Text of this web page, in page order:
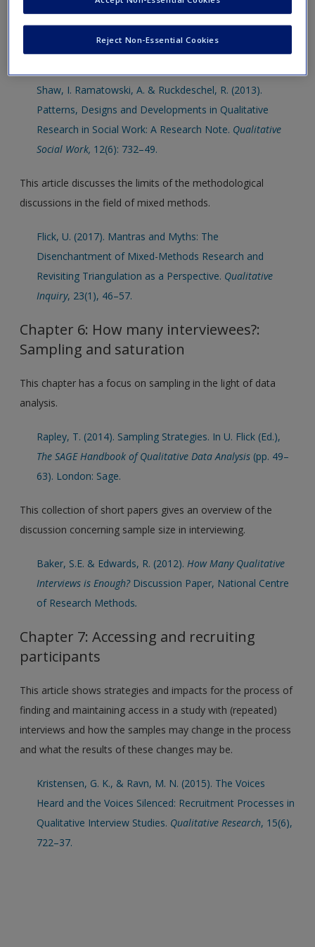
This article addresses the issue of research design for the
area of qualitative social work research.
Shaw, I. Ramatowski, A. & Ruckdeschel, R. (2013).
Patterns, Designs and Developments in Qualitative
Research in Social Work: A Research Note. Qualitative
Social Work, 12(6): 732–49.
This article discusses the limits of the methodological
discussions in the field of mixed methods.
Flick, U. (2017). Mantras and Myths: The
Disenchantment of Mixed-Methods Research and
Revisiting Triangulation as a Perspective. Qualitative
Inquiry, 23(1), 46–57.
Chapter 6: How many interviewees?:
Sampling and saturation
This chapter has a focus on sampling in the light of data
analysis.
Rapley, T. (2014). Sampling Strategies. In U. Flick (Ed.),
The SAGE Handbook of Qualitative Data Analysis (pp. 49–
63). London: Sage.
This collection of short papers gives an overview of the
discussion concerning sample size in interviewing.
Baker, S.E. & Edwards, R. (2012).How Many Qualitative
Interviews is Enough? Discussion Paper, National Centre
of Research Methods.
Chapter 7: Accessing and recruiting
participants
This article shows strategies and impacts for the process of
finding and maintaining access in a study with (repeated)
interviews and how the samples may change in the process
and what the results of these changes may be.
Kristensen, G. K., & Ravn, M. N. (2015). The Voices
Heard and the Voices Silenced: Recruitment Processes in
Qualitative Interview Studies. Qualitative Research, 15(6),
722–37.
Reject Non-Essential Cookies